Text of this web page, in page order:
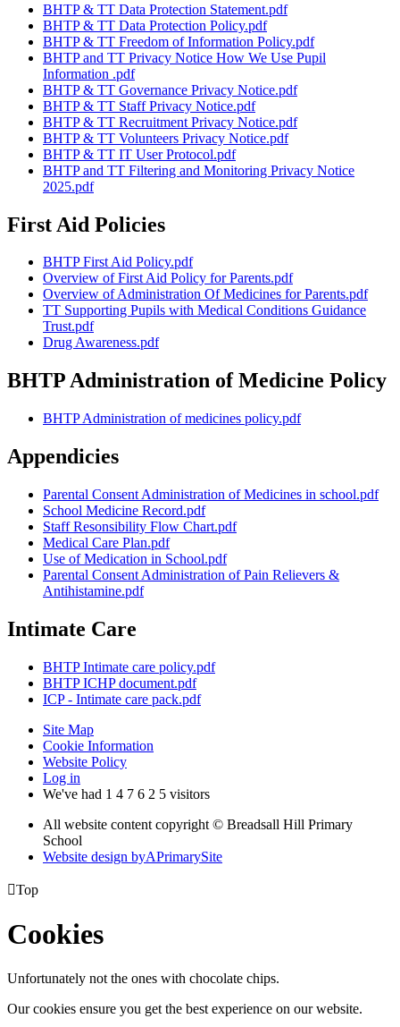
BHTP & TT Data Protection Statement.pdf
BHTP & TT Data Protection Policy.pdf
BHTP & TT Freedom of Information Policy.pdf
BHTP and TT Privacy Notice How We Use Pupil
Information .pdf
BHTP & TT Governance Privacy Notice.pdf
BHTP & TT Staff Privacy Notice.pdf
BHTP & TT Recruitment Privacy Notice.pdf
BHTP & TT Volunteers Privacy Notice.pdf
BHTP & TT IT User Protocol.pdf
BHTP and TT Filtering and Monitoring Privacy Notice
2025.pdf
First Aid Policies
BHTP First Aid Policy.pdf
Overview of First Aid Policy for Parents.pdf
Overview of Administration Of Medicines for Parents.pdf
TT Supporting Pupils with Medical Conditions Guidance
Trust.pdf
Drug Awareness.pdf
BHTP Administration of Medicine Policy
BHTP Administration of medicines policy.pdf
Appendicies
Parental Consent Administration of Medicines in school.pdf
School Medicine Record.pdf
Staff Resonsibility Flow Chart.pdf
Medical Care Plan.pdf
Use of Medication in School.pdf
Parental Consent Administration of Pain Relievers &
Antihistamine.pdf
Intimate Care
BHTP Intimate care policy.pdf
BHTP ICHP document.pdf
ICP - Intimate care pack.pdf
Site Map
Cookie Information
Website Policy
Log in
We've had 1 4 7 6 2 5 visitors
All website content copyright © Breadsall Hill Primary
School
Website design byAPrimarySite
Top
Cookies
Unfortunately not the ones with chocolate chips.
Our cookies ensure you get the best experience on our website.